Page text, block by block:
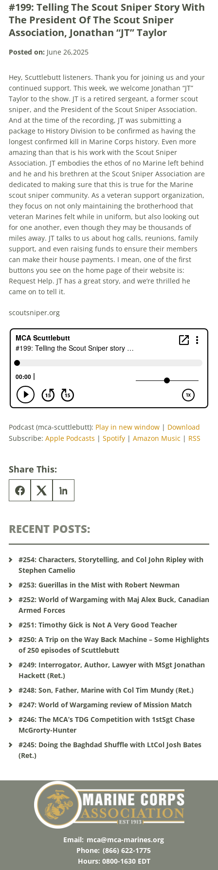
#199: Telling The Scout Sniper Story With
The President Of The Scout Sniper
Association, Jonathan “JT” Taylor
Posted on: June 26,2025
Hey, Scuttlebutt listeners. Thank you for joining us and your
continued support. This week, we welcome Jonathan “JT”
Taylor to the show. JT is a retired sergeant, a former scout
sniper, and the President of the Scout Sniper Association.
And at the time of the recording, JT was submitting a
package to History Division to be confirmed as having the
longest confirmed kill in Marine Corps history. Even more
amazing than that is his work with the Scout Sniper
Association. JT embodies the ethos of no Marine left behind
and he and his brethren at the Scout Sniper Association are
dedicated to making sure that this is true for the Marine
scout sniper community. As a veteran support organization,
they focus on not only maintaining the brotherhood that
veteran Marines felt while in uniform, but also looking out
for one another, even though they may be thousands of
miles away. JT talks to us about hog calls, reunions, family
support, and even raising funds to ensure their members
can make their house payments. I mean, one of the first
buttons you see on the home page of their website is:
Request Help. JT has a great story, and we’re thrilled he
came on to tell it.
scoutsniper.org
Podcast (mca-scuttlebutt): Play in new window | Download
Subscribe: Apple Podcasts | Spotify | Amazon Music | RSS
Share This:
RECENT POSTS:
#254: Characters, Storytelling, and Col John Ripley with
Stephen Camelio
#253: Guerillas in the Mist with Robert Newman
#252: World of Wargaming with Maj Alex Buck, Canadian
Armed Forces
#251: Timothy Gick is Not A Very Good Teacher
#250: A Trip on the Way Back Machine – Some Highlights
of 250 episodes of Scuttlebutt
#249: Interrogator, Author, Lawyer with MSgt Jonathan
Hackett (Ret.)
#248: Son, Father, Marine with Col Tim Mundy (Ret.)
#247: World of Wargaming review of Mission Match
#246: The MCA’s TDG Competition with 1stSgt Chase
McGrorty-Hunter
#245: Doing the Baghdad Shuffle with LtCol Josh Bates
(Ret.)
Email: mca@mca-marines.org
Phone: (866) 622-1775
Hours: 0800-1630 EDT